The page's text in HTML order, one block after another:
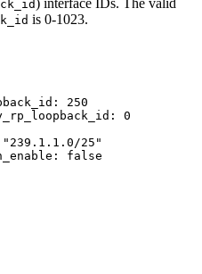
) interface IDs. The valid
is 0-1023.
: 250
: 0
" 239.1.1.0/25 "
: false